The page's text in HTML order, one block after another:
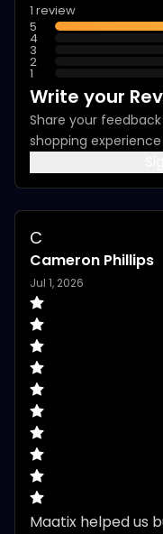
1 review
5
4
3
2
1
Write your
Share your
shopping
C
Cameron Phillips
Jul 1, 2026
Maatix helped us